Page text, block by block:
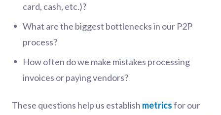
card, cash, etc.)?
What are the biggest bottlenecks in our P2P
process?
How often do we make mistakes processing
invoices or paying vendors?
These questions help us establish metricsfor our